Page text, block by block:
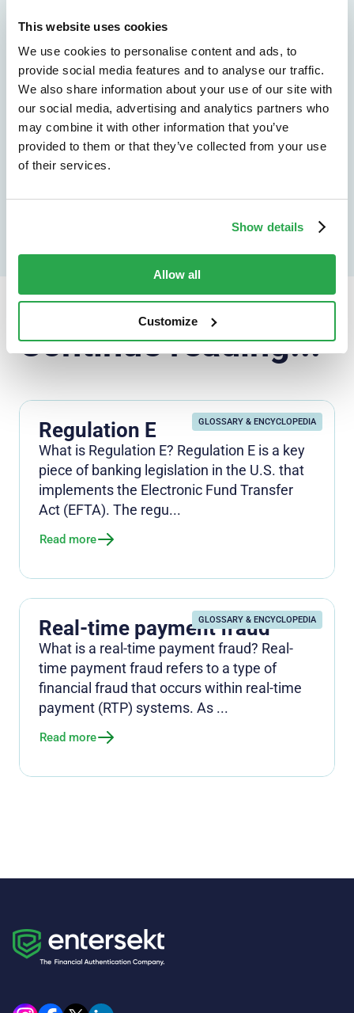
This website uses cookies
We use cookies to personalise content and ads, to
provide social media features and to analyse our traffic.
We also share information about your use of our site with
our social media, advertising and analytics partners who
may combine it with other information that you’ve
provided to them or that they’ve collected from your use
of their services.
Show details
Allow all
Customize
See how Entersekt
helps financial
institutions move
forward
Explore the platform
Continue reading...
GLOSSARY & ENCYCLOPEDIA
Regulation E
What is Regulation E? Regulation E is a key
piece of banking legislation in the U.S. that
implements the Electronic Fund Transfer
Act (EFTA). The regu...
Read more
GLOSSARY & ENCYCLOPEDIA
Real-time payment fraud
What is a real-time payment fraud? Real-
time payment fraud refers to a type of
financial fraud that occurs within real-time
payment (RTP) systems. As ...
Read more